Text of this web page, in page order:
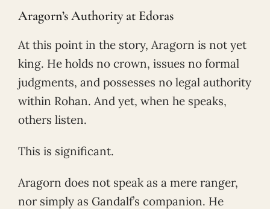
Aragorn’s Authority at Edoras
At this point in the story, Aragorn is not yet
king. He holds no crown, issues no formal
judgments, and possesses no legal authority
within Rohan. And yet, when he speaks,
others listen.
This is significant.
Aragorn does not speak as a mere ranger,
nor simply as Gandalf’s companion. He